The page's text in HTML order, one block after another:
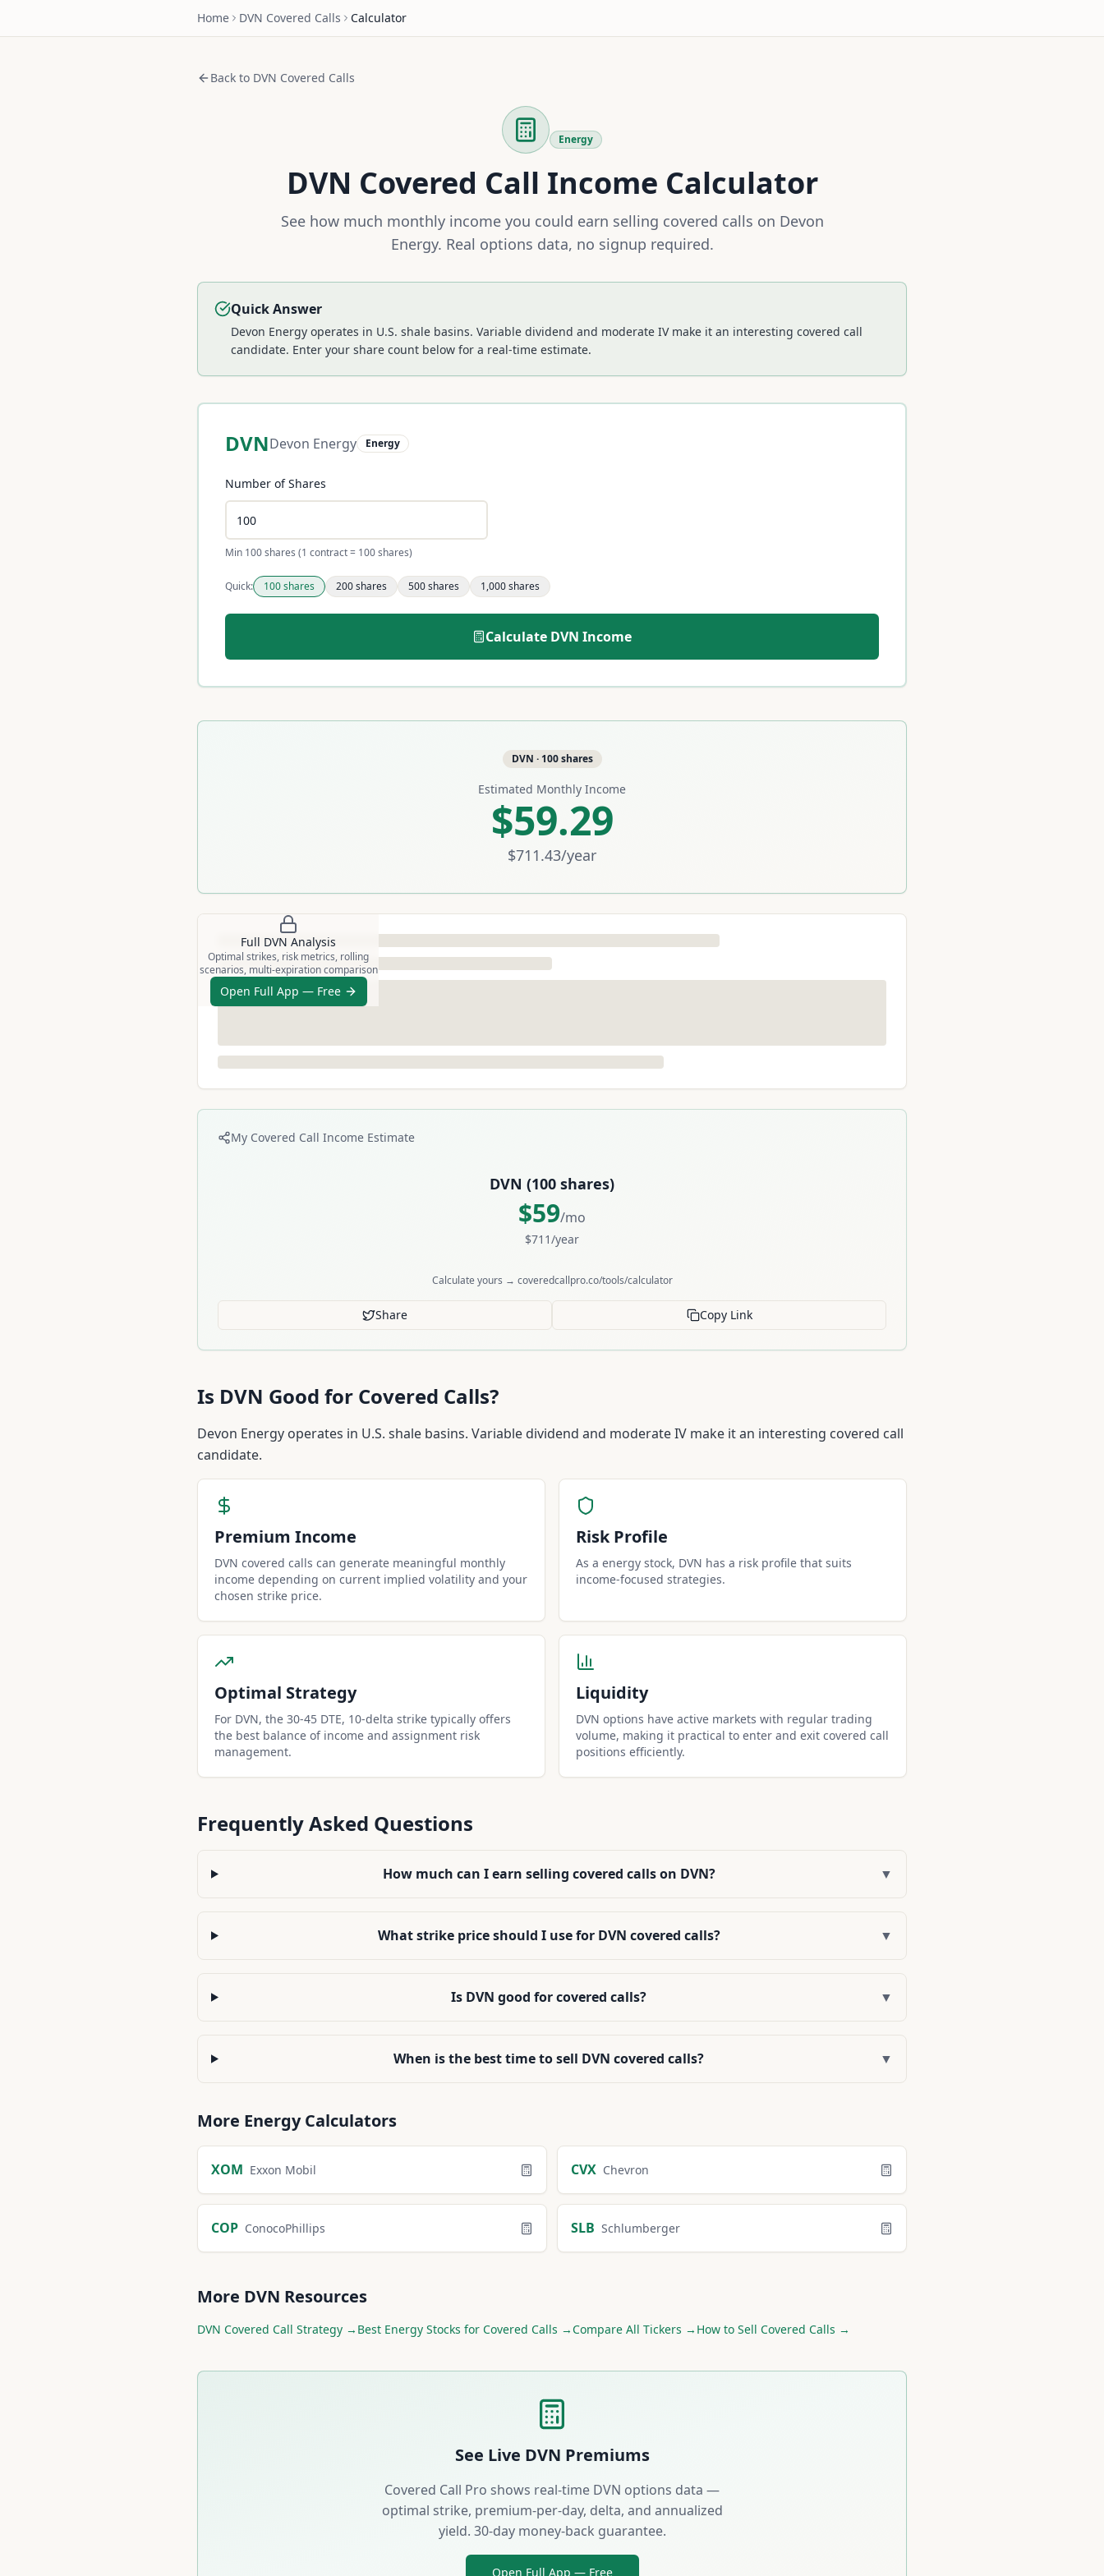
Home DVN Covered Calls Calculator
Back to DVN Covered Calls
Energy
DVN Covered Call Income Calculator
See how much monthly income you could earn selling covered calls on Devon
Energy. Real options data, no signup required.
Quick Answer
Devon Energy operates in U.S. shale basins. Variable dividend and moderate IV make it an interesting covered call
candidate. Enter your share count below for a real-time estimate.
DVNDevon Energy Energy
Number of Shares
Min 100 shares (1 contract = 100 shares)
Quick: 100shares 200shares 500shares 1,000shares
Calculate DVN Income
DVN · 100shares
Estimated Monthly Income
$59.29
$711.43/year
Full DVN Analysis
Optimal strikes, risk metrics, rolling
scenarios, multi-expiration comparison
Open Full App — Free
My Covered Call Income Estimate
DVN (100 shares)
$59/mo
$711/year
Calculate yours → coveredcallpro.co/tools/calculator
Share Copy Link
Is DVN Good for Covered Calls?
Devon Energy operates in U.S. shale basins. Variable dividend and moderate IV make it an interesting covered call
candidate.
Premium Income
DVN covered calls can generate meaningful monthly
income depending on current implied volatility and your
chosen strike price.
Risk Profile
As a energy stock, DVN has a risk profile that suits
income-focused strategies.
Optimal Strategy
For DVN, the 30-45 DTE, 10-delta strike typically offers
the best balance of income and assignment risk
management.
Liquidity
DVN options have active markets with regular trading
volume, making it practical to enter and exit covered call
positions efficiently.
Frequently Asked Questions
How much can I earn selling covered calls on DVN? ▼
What strike price should I use for DVN covered calls? ▼
Is DVN good for covered calls? ▼
When is the best time to sell DVN covered calls? ▼
More EnergyCalculators
XOM Exxon Mobil CVX Chevron
COP ConocoPhillips SLB Schlumberger
More DVN Resources
DVN Covered Call Strategy → Best Energy Stocks for Covered Calls →Compare All Tickers → How to Sell Covered Calls →
See Live DVN Premiums
Covered Call Pro shows real-time DVN options data —
optimal strike, premium-per-day, delta, and annualized
yield. 30-day money-back guarantee.
Open Full App — Free